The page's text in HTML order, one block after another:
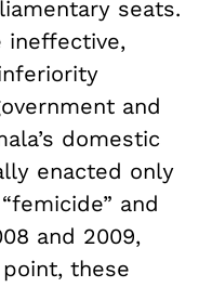
seats.
ineffective,
and
domestic
enacted only
and
and 2009,
these